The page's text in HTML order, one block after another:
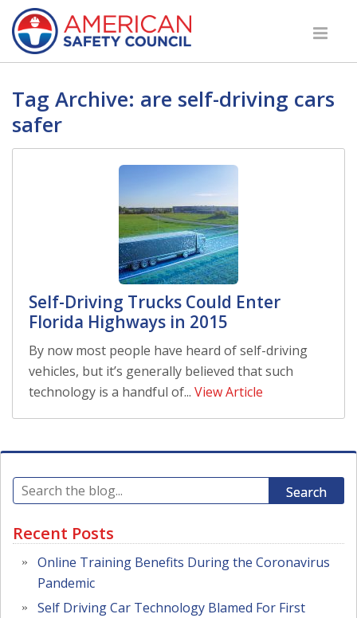
Tag Archive: are self-driving cars
safer
Self-Driving Trucks Could Enter
Florida Highways in 2015
By now most people have heard of self-driving
vehicles, but it’s generally believed that such
technology is a handful of... View Article
Search
Recent Posts
Online Training Benefits During the Coronavirus
Pandemic
Self Driving Car Technology Blamed For First